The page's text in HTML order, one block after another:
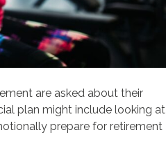
are asked about their
plan might include looking at
prepare for retirement